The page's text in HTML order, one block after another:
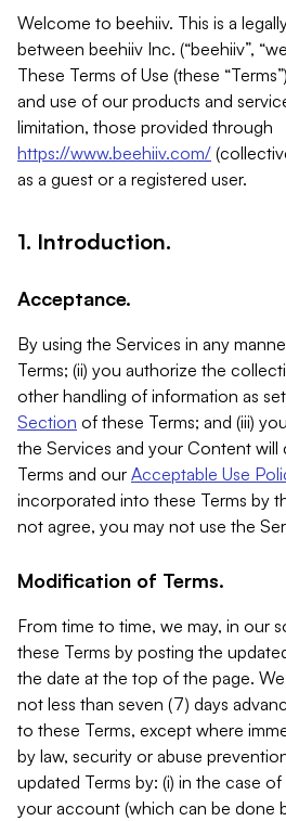
Welcome to beehiiv. This is a
between beehiiv Inc. (“beehiiv”,
These Terms of Use (these
and use of our products and
limitation, those provided through
https://www.beehiiv.com/
as a guest or a registered user.
1. Introduction.
Acceptance.
By using the Services in any
Terms; (ii) you authorize the
other handling of information as
Section of these Terms; and (iii)
the Services and your Content will
Terms and our Acceptable Use
incorporated into these Terms by
not agree, you may not use the
Modification of Terms.
From time to time, we may, in our
these Terms by posting the
the date at the top of the page.
not less than seven (7) days
to these Terms, except where
by law, security or abuse
updated Terms by: (i) in the case
your account (which can be done